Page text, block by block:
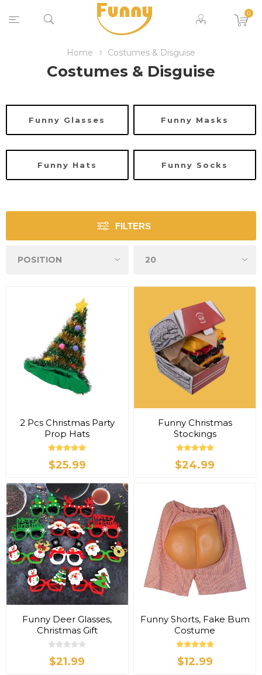
0
Home Costumes & Disguise
Costumes & Disguise
Funny Glasses Funny Masks
Funny Hats Funny Socks
FILTERS
2 Pcs Christmas Party
Prop Hats
$25.99
Funny Christmas
Stockings
$24.99
Funny Deer Glasses,
Christmas Gift
$21.99
Funny Shorts, Fake Bum
Costume
$12.99